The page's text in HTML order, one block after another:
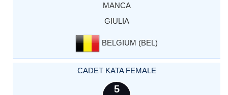
MANCA
GIULIA
BELGIUM (BEL)
CADET KATA FEMALE
5